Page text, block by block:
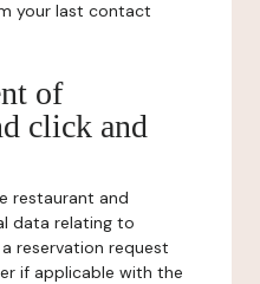
your last contact
of
click and
restaurant and
data relating to
reservation request
if applicable with the